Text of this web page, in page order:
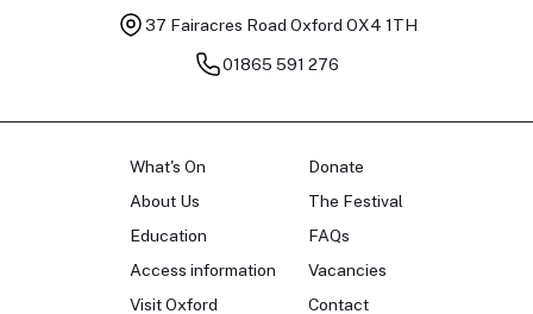
37 Fairacres Road Oxford OX4 1TH
01865 591 276
What's On
About Us
Education
Access information
Visit Oxford
Donate
The Festival
FAQs
Vacancies
Contact